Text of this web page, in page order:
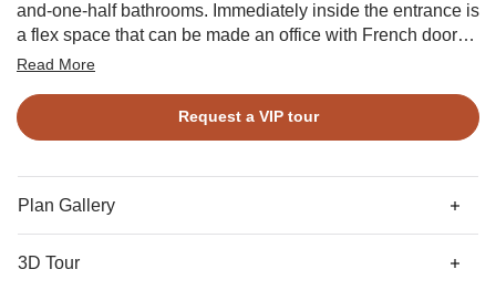
and-one-half bathrooms. Immediately inside the entrance is
a flex space that can be made an office with French doors
or a formal dining room with a coffered ceiling. As you pass
concept kitchen, eat-in, and great room with an optional
fireplace. At the rear entry, you have the option of adding a
Additional options include a butler’s pantry or workspace at
the main entry passthrough. Upstairs, the primary suite
features a walk-in closet and optional boxed ceiling, porch
access, and dual vanities. Two secondary bedrooms, a loft,
Read More
Request a VIP tour
Plan Gallery
3D Tour